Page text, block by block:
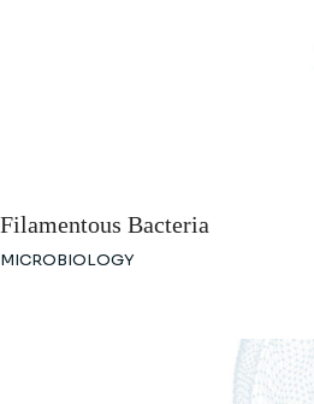
Filamentous Bacteria
MICROBIOLOGY